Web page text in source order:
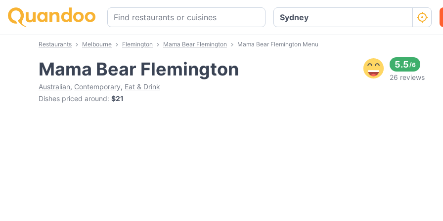
Restaurants Melbourne Flemington Mama Bear Flemington Mama Bear Flemington Menu
Mama Bear Flemington
Australian, Contemporary, Eat & Drink
Dishes priced around: $21
5.5/6
26 reviews